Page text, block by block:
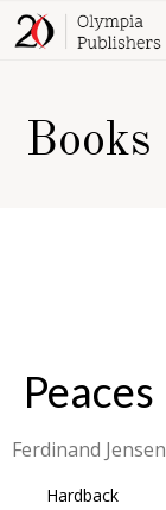
Books
Peaces
Ferdinand Jensen
Hardback